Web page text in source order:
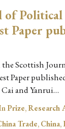
of Political
Paper
the Scottish
Paper
and Yanrui…
Prize,Research
Trade, China,